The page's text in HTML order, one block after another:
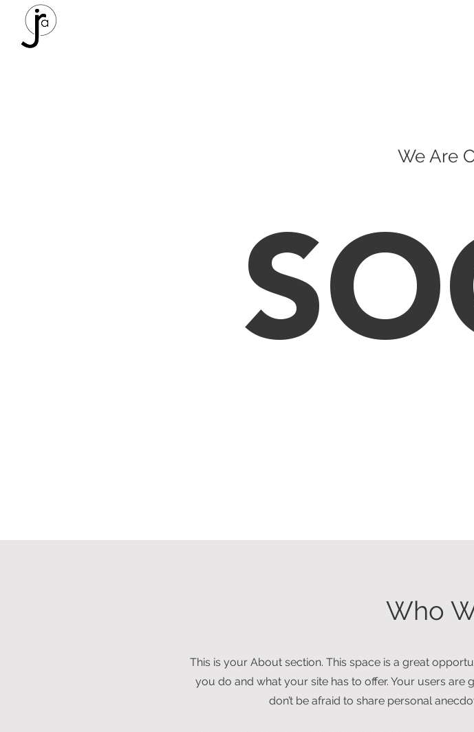
We Are
Who
This is your About section. This space is a great
you do and what your site has to offer. Your users
don’t be afraid to share personal